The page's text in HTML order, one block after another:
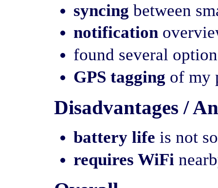
syncing between
notification
found several
GPS tagging of my
Disadvantages /
battery life is not
requires WiFi